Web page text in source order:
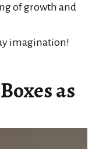
of growth and
imagination!
as